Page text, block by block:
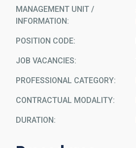
MANAGEMENT UNIT /
INFORMATION
POSITION CODE
JOB VACANCIES
PROFESSIONAL CATEGORY
CONTRACTUAL MODALITY
DURATION